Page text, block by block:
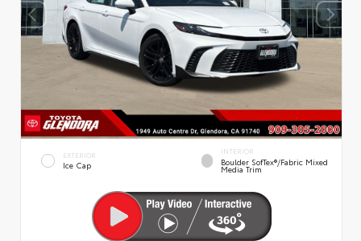
EXTERIOR
Ice Cap
INTERIOR
Boulder SofTex®/fabric Mixed
Media Trim